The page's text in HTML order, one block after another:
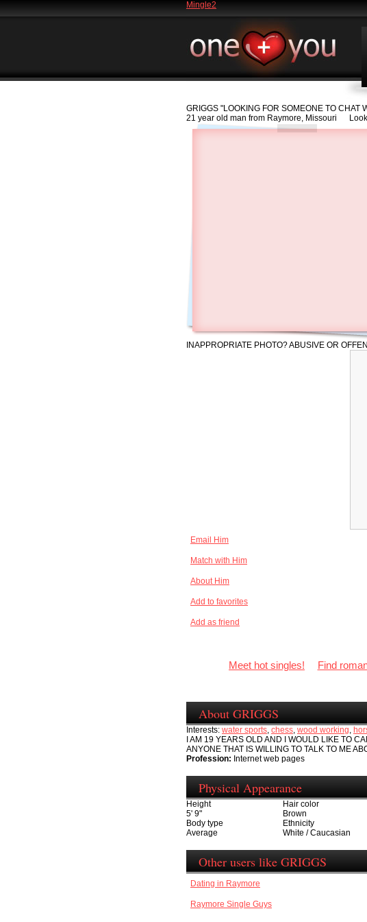
Mingle2
GRIGGS "LOOKING FOR SOMEONE TO CHAT
21 year old man from Raymore, Missouri
INAPPROPRIATE PHOTO? ABUSIVE OR
Email Him
Match with Him
About Him
Add to favorites
Add as friend
Meet hot singles! Find
About GRIGGS
Interests: water sports, chess, wood working,
I AM 19 YEARS OLD AND I WOULD LIKE TO
ANYONE THAT IS WILLING TO TALK TO ME
Profession: Internet web pages
Physical Appearance
Height
5' 9"
Hair color
Brown
Body type
Average
Ethnicity
White / Caucasian
Other users like GRIGGS
Dating in Raymore
Raymore Single Guys